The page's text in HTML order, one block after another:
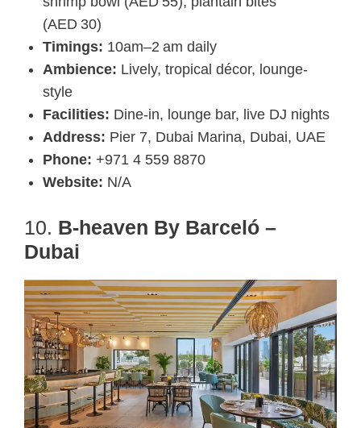
(AED 30)
Timings: 10am–2 am daily
Ambience: Lively, tropical décor, lounge-
style
Facilities: Dine-in, lounge bar, live DJ nights
Address: Pier 7, Dubai Marina, Dubai, UAE
Phone: +971 4 559 8870
Website: N/A
10. B-heaven By Barceló –
Dubai